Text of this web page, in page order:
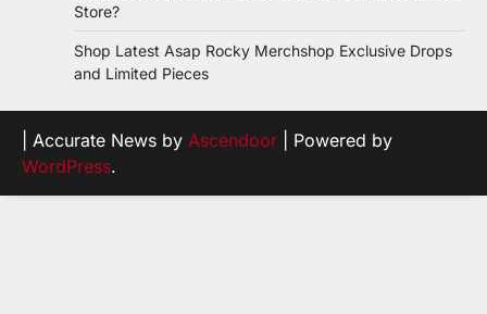
Store?
Shop Latest Asap Rocky Merchshop Exclusive Drops
and Limited Pieces
| Accurate News by Ascendoor | Powered by
WordPress.